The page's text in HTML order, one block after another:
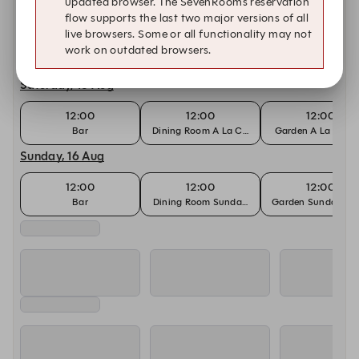
Friday, 14 Aug
12:00
Saturday, 15 Aug
12:00
Bar
12:00
Dining Room A La Carte Menu
12:00
Garden A La
Sunday, 16 Aug
12:00
Bar
12:00
Dining Room Sunday Roast
12:00
Garden Sunday
flow supports the last two major versions of all
live browsers. Some or all functionality may not
work on outdated browsers.